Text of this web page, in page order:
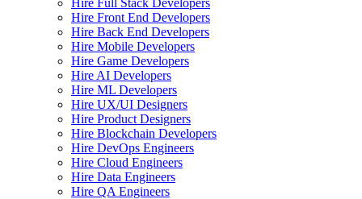
Hire Full Stack Developers
Hire Front End Developers
Hire Back End Developers
Hire Mobile Developers
Hire Game Developers
Hire AI Developers
Hire ML Developers
Hire UX/UI Designers
Hire Product Designers
Hire Blockchain Developers
Hire DevOps Engineers
Hire Cloud Engineers
Hire Data Engineers
Hire QA Engineers